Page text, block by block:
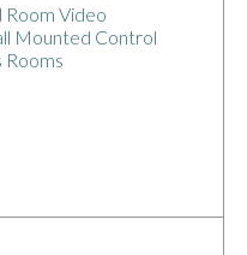
Room Video
Mounted Control